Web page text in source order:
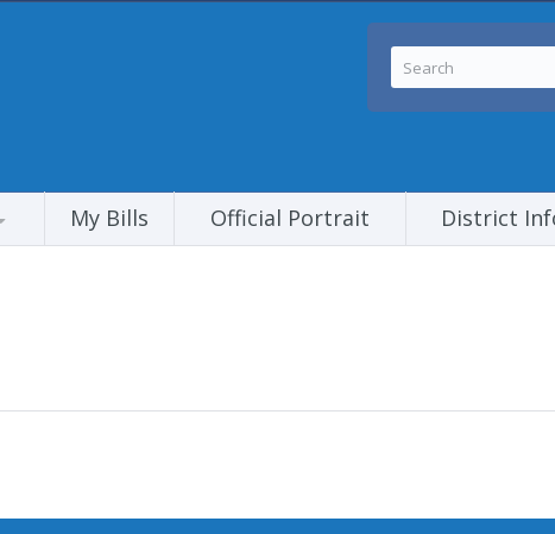
My Bills Official Portrait District